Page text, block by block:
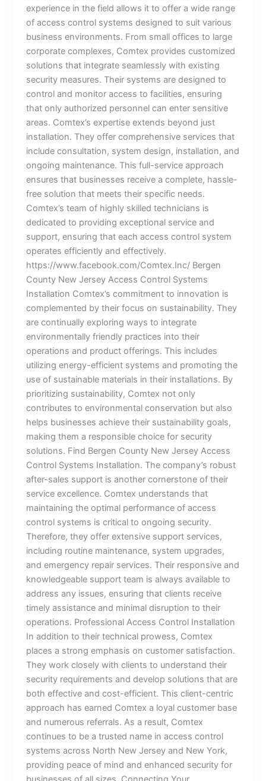
experience in the field allows it to offer a wide range
of access control systems designed to suit various
business environments. From small offices to large
corporate complexes, Comtex provides customized
solutions that integrate seamlessly with existing
security measures. Their systems are designed to
control and monitor access to facilities, ensuring
that only authorized personnel can enter sensitive
areas. Comtex’s expertise extends beyond just
installation. They offer comprehensive services that
include consultation, system design, installation, and
ongoing maintenance. This full-service approach
ensures that businesses receive a complete, hassle-
free solution that meets their specific needs.
Comtex’s team of highly skilled technicians is
dedicated to providing exceptional service and
support, ensuring that each access control system
operates efficiently and effectively.
https://www.facebook.com/Comtex.Inc/ Bergen
County New Jersey Access Control Systems
Installation Comtex’s commitment to innovation is
complemented by their focus on sustainability. They
are continually exploring ways to integrate
environmentally friendly practices into their
operations and product offerings. This includes
utilizing energy-efficient systems and promoting the
use of sustainable materials in their installations. By
prioritizing sustainability, Comtex not only
contributes to environmental conservation but also
helps businesses achieve their sustainability goals,
making them a responsible choice for security
solutions. Find Bergen County New Jersey Access
Control Systems Installation. The company’s robust
after-sales support is another cornerstone of their
service excellence. Comtex understands that
maintaining the optimal performance of access
control systems is critical to ongoing security.
Therefore, they offer extensive support services,
including routine maintenance, system upgrades,
and emergency repair services. Their responsive and
knowledgeable support team is always available to
address any issues, ensuring that clients receive
timely assistance and minimal disruption to their
operations. Professional Access Control Installation
In addition to their technical prowess, Comtex
places a strong emphasis on customer satisfaction.
They work closely with clients to understand their
security requirements and develop solutions that are
both effective and cost-efficient. This client-centric
approach has earned Comtex a loyal customer base
and numerous referrals. As a result, Comtex
continues to be a trusted name in access control
systems across North New Jersey and New York,
providing peace of mind and enhanced security for